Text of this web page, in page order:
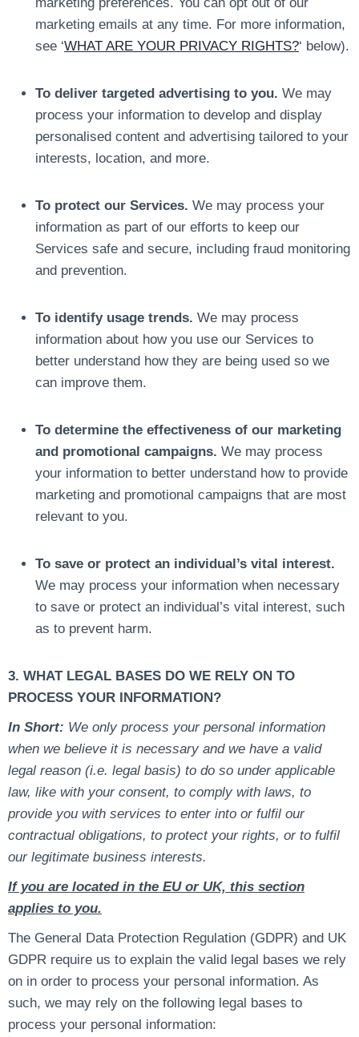
marketing emails at any time. For more information,
see ‘WHAT ARE YOUR PRIVACY RIGHTS?‘ below).
To deliver targeted advertising to you. We may
process your information to develop and display
personalised content and advertising tailored to your
interests, location, and more.
To protect our Services. We may process your
information as part of our efforts to keep our
Services safe and secure, including fraud monitoring
and prevention.
To identify usage trends. We may process
information about how you use our Services to
better understand how they are being used so we
can improve them.
To determine the effectiveness of our marketing
and promotional campaigns. We may process
your information to better understand how to provide
marketing and promotional campaigns that are most
relevant to you.
To save or protect an individual’s vital interest.
We may process your information when necessary
to save or protect an individual’s vital interest, such
as to prevent harm.
3. WHAT LEGAL BASES DO WE RELY ON TO
PROCESS YOUR INFORMATION?
In Short: We only process your personal information
when we believe it is necessary and we have a valid
legal reason (i.e. legal basis) to do so under applicable
law, like with your consent, to comply with laws, to
provide you with services to enter into or fulfil our
contractual obligations, to protect your rights, or to fulfil
our legitimate business interests.
If you are located in the EU or UK, this section
applies to you.
The General Data Protection Regulation (GDPR) and UK
GDPR require us to explain the valid legal bases we rely
on in order to process your personal information. As
such, we may rely on the following legal bases to
process your personal information: